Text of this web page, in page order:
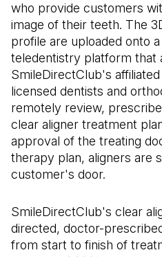
who provide customers
image of their teeth. The
profile are uploaded onto
teledentistry platform that
SmileDirectClub's
licensed dentists and
remotely review,
clear aligner treatment
approval of the treating
therapy plan, aligners are
customer's door.
SmileDirectClub's clear
directed, doctor-
from start to finish of